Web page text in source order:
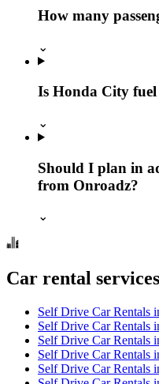
How many
⌄
Is Honda City fuel
⌄
Should I plan in
from Onroadz?
⌄
Car rental
Self Drive Car Rentals
Self Drive Car Rentals
Self Drive Car Rentals
Self Drive Car Rentals
Self Drive Car Rentals